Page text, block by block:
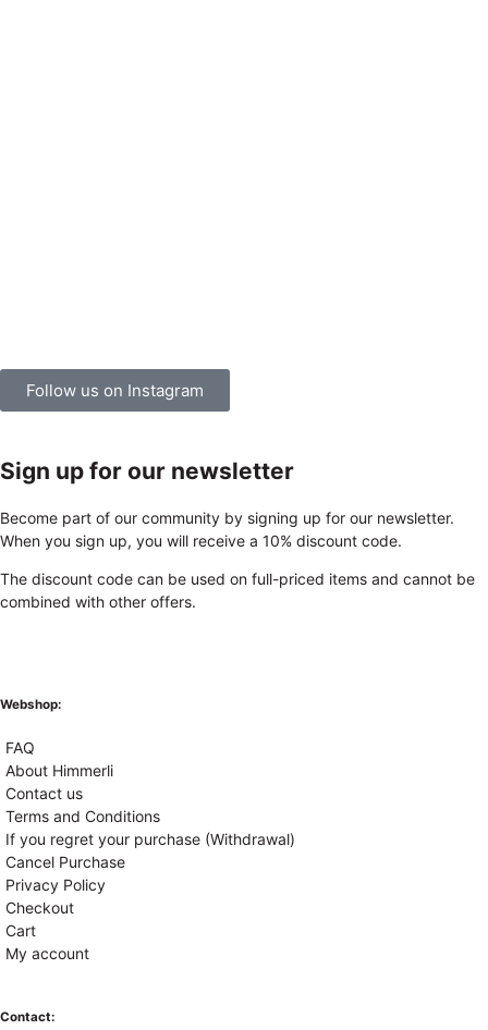
Follow us on Instagram
Sign up for our newsletter
Become part of our community by signing up for our newsletter.
When you sign up, you will receive a 10% discount code.
The discount code can be used on full-priced items and cannot be
combined with other offers.
Webshop:
FAQ
About Himmerli
Contact us
Terms and Conditions
If you regret your purchase (Withdrawal)
Cancel Purchase
Privacy Policy
Checkout
Cart
My account
Contact: